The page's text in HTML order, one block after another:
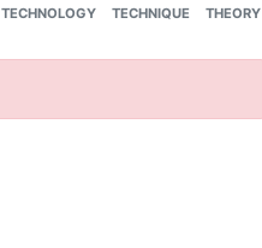
TECHNOLOGY TECHNIQUE THEORY